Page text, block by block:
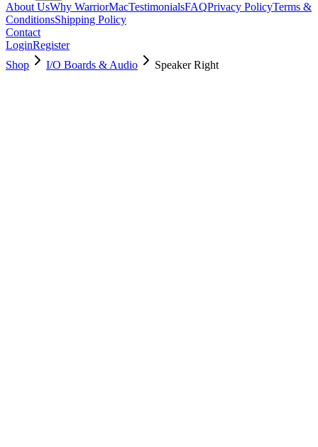
About UsWhy WarriorMacTestimonialsFAQPrivacy PolicyTerms &
ConditionsShipping Policy
Contact
LoginRegister
Shop
I/O Boards & Audio Speaker Right